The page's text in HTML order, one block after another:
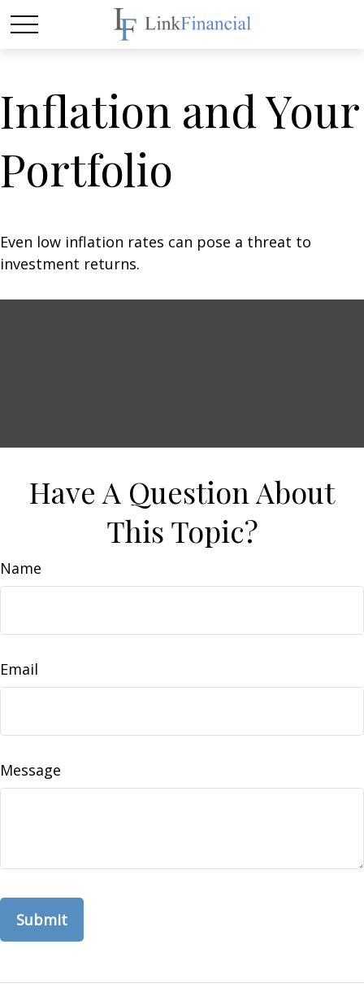
Inflation and Your
Portfolio
Even low inflation rates can pose a threat to
investment returns.
Have A Question About
This Topic?
Name
Email
Message